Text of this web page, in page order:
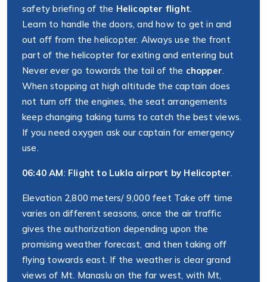
safety briefing of the Helicopter flight.
Learn to handle the doors, and how to get in and
out off from the helicopter. Always use the front
part of the helicopter for exiting and entering but
Never ever go towards the tail of the chopper.
When stopping at high altitude the captain does
not turn off the engines, the seat arrangements
keep changing taking turns to catch the best views.
If you need oxygen ask our captain for emergency
use.
06:40 AM: Flight to Lukla airport by Helicopter.
Elevation 2,800 meters/ 9,000 feet Take off time
varies on different seasons, once the air traffic
gives the authorization depending upon the
promising weather forecast, and then taking off
flying towards east. If the weather is clear grand
views of Mt. Manaslu on the far west, with Mt,